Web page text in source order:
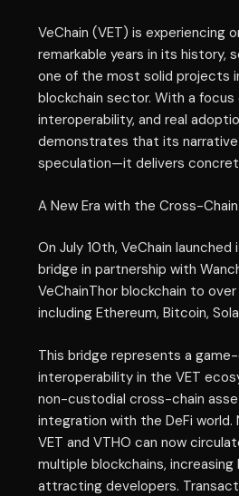
VeChain (VET) is experiencing
remarkable years in its history,
one of the most solid projects
blockchain sector. With a focus
interoperability, and real
demonstrates that its
speculation—it delivers
A New Era with the Cross-
On July 10th, VeChain
bridge in partnership with
VeChainThor blockchain to
including Ethereum, Bitcoin,
This bridge represents a
interoperability in the VET
non-custodial cross-chain
integration with the DeFi world.
VET and VTHO can now
multiple blockchains, increasing
attracting developers.